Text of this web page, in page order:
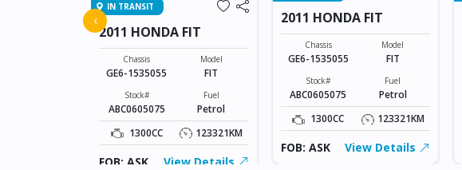
IN TRANSIT
2011 HONDA FIT
Chassis
GE6-1535055
Model
FIT
Stock#
ABC0605075
Fuel
Petrol
1300CC
123321KM
FOB: ASK View Details
2011 HONDA FIT
Chassis
GE6-1535055
Model
FIT
Stock#
ABC0605075
Fuel
Petrol
1300CC
123321KM
FOB: ASK View Details
‹